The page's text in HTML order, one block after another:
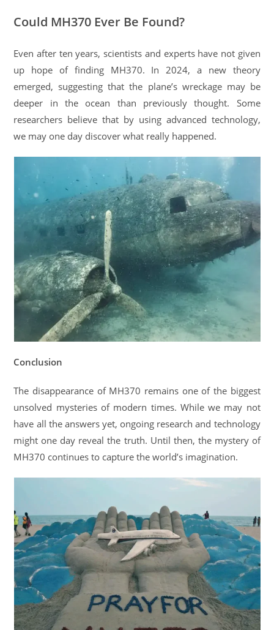
Could MH370 Ever Be Found?
Even after ten years, scientists and experts have not given
up hope of finding MH370. In 2024, a new theory
emerged, suggesting that the plane’s wreckage may be
deeper in the ocean than previously thought. Some
researchers believe that by using advanced technology,
we may one day discover what really happened.
Conclusion
The disappearance of MH370 remains one of the biggest
unsolved mysteries of modern times. While we may not
have all the answers yet, ongoing research and technology
might one day reveal the truth. Until then, the mystery of
MH370 continues to capture the world’s imagination.